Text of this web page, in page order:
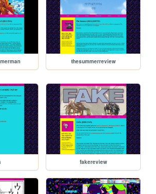
thesummerreview
fakereview